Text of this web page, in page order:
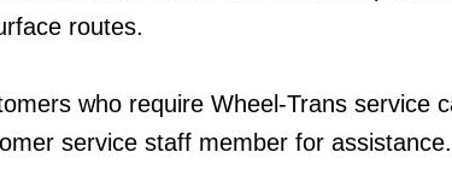
routes.
who require Wheel-Trans service
service staff member for assistance.